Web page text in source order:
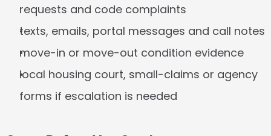
requests and code complaints
texts, emails, portal messages and call notes
move-in or move-out condition evidence
local housing court, small-claims or agency
forms if escalation is needed